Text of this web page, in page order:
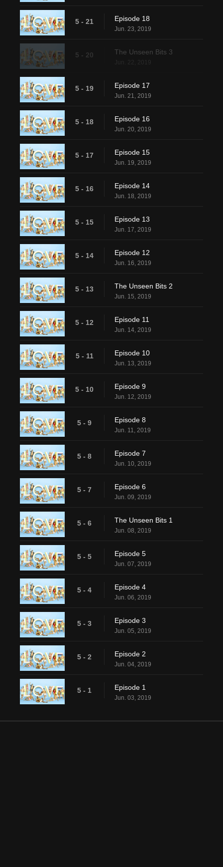
5 - 21 Episode 18
Jun. 23, 2019
5 - 20 The Unseen Bits 3
Jun. 22, 2019
5 - 19 Episode 17
Jun. 21, 2019
5 - 18 Episode 16
Jun. 20, 2019
5 - 17 Episode 15
Jun. 19, 2019
5 - 16 Episode 14
Jun. 18, 2019
5 - 15 Episode 13
Jun. 17, 2019
5 - 14 Episode 12
Jun. 16, 2019
5 - 13 The Unseen Bits 2
Jun. 15, 2019
5 - 12 Episode 11
Jun. 14, 2019
5 - 11 Episode 10
Jun. 13, 2019
5 - 10 Episode 9
Jun. 12, 2019
5 - 9 Episode 8
Jun. 11, 2019
5 - 8 Episode 7
Jun. 10, 2019
5 - 7 Episode 6
Jun. 09, 2019
5 - 6 The Unseen Bits 1
Jun. 08, 2019
5 - 5 Episode 5
Jun. 07, 2019
5 - 4 Episode 4
Jun. 06, 2019
5 - 3 Episode 3
Jun. 05, 2019
5 - 2 Episode 2
Jun. 04, 2019
5 - 1 Episode 1
Jun. 03, 2019